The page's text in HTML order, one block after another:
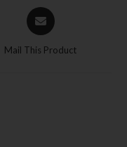
Mail This Product